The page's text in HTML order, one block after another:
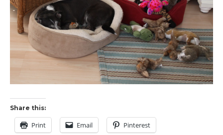
Share this:
Print Email Pinterest